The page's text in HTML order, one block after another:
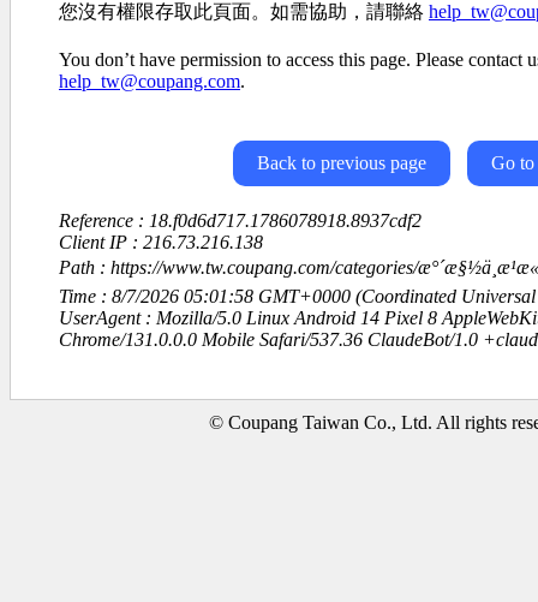
您沒有權限存取此頁面。如需協助，請聯絡
You don’t have permission to access this page. Please contact
help_tw@coupang.com.
Back to previous page Go to
Reference : 18.f0d6d717.1786078918.8937cdf2
Client IP : 216.73.216.138
Path : https://www.tw.coupang.com/categories/
Time : 8/7/2026 05:01:58 GMT+0000 (Coordinated Universal
UserAgent : Mozilla/5.0 Linux Android 14 Pixel 8
Chrome/131.0.0.0 Mobile Safari/537.36 ClaudeBot/1.0
© Coupang Taiwan Co., Ltd. All rights